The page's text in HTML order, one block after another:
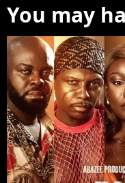
You may